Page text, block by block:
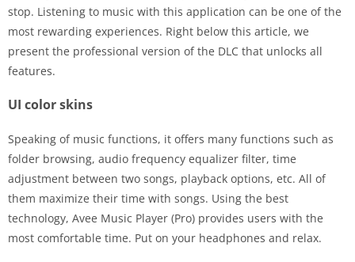
stop. Listening to music with this application can be one of the
most rewarding experiences. Right below this article, we
present the professional version of the DLC that unlocks all
features.
UI color skins
Speaking of music functions, it offers many functions such as
folder browsing, audio frequency equalizer filter, time
adjustment between two songs, playback options, etc. All of
them maximize their time with songs. Using the best
technology, Avee Music Player (Pro) provides users with the
most comfortable time. Put on your headphones and relax.